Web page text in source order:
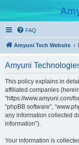
FAQ
Amyuni Tech Website
Amyuni
This policy explains in
affiliated companies
“https://www.amyuni.com/
“phpBB software”,
any information collected
information”).
Your information is